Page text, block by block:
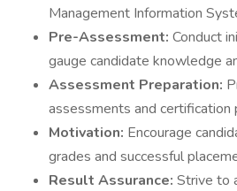
Management Information
Pre-Assessment: Conduct
gauge candidate knowledge
Assessment Preparation:
assessments and certification
Motivation: Encourage
grades and successful
Result Assurance: Strive to